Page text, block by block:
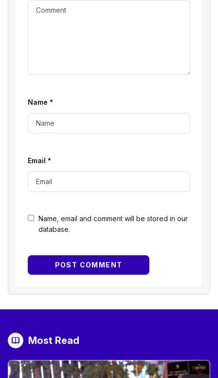
Name, email and comment will be stored in our
database.
Name *
Email *
Most Read